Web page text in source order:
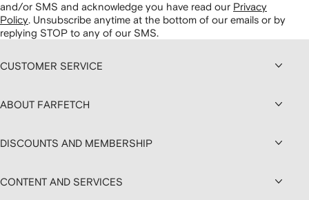
and/or SMS and acknowledge you have read our Privacy
Policy. Unsubscribe anytime at the bottom of our emails or by
replying STOP to any of our SMS.
CUSTOMER SERVICE
ABOUT FARFETCH
DISCOUNTS AND MEMBERSHIP
CONTENT AND SERVICES